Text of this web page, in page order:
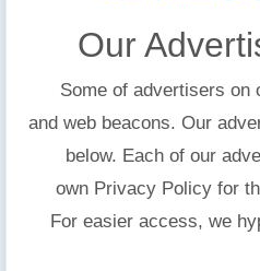
Our
Some of advertisers on
and web beacons. Our
below. Each of our
own Privacy Policy for
For easier access, we